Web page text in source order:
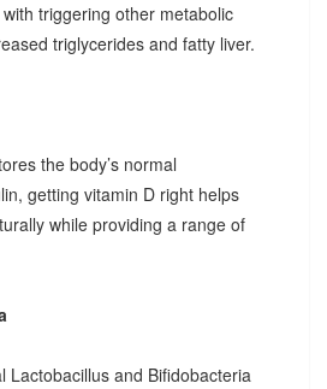
triggering other metabolic
triglycerides and fatty liver.
the body’s normal
getting vitamin D right helps
while providing a range of
Lactobacillus and Bifidobacteria